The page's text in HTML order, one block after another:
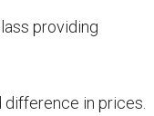
providing
in prices.